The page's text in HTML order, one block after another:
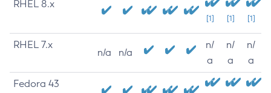
RHEL 8.x
[1] [1] [1]
RHEL 7.x
n/a n/a
n/
a
n/
a
n/
a
Fedora 43